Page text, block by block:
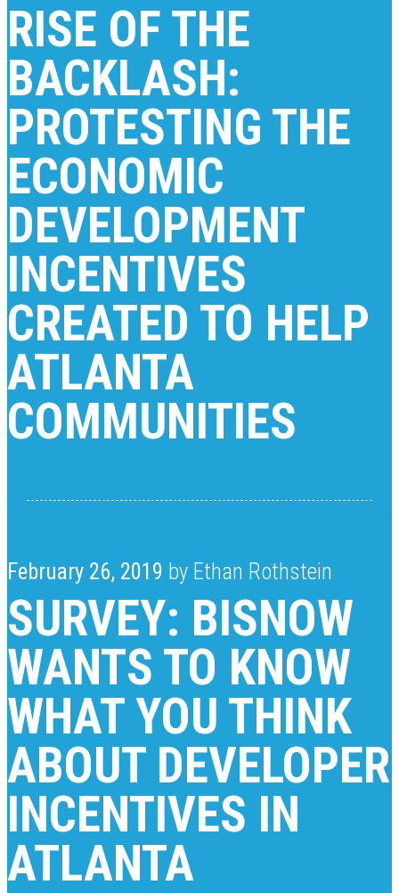
RISE OF THE
BACKLASH:
PROTESTING THE
ECONOMIC
DEVELOPMENT
INCENTIVES
CREATED TO HELP
ATLANTA
COMMUNITIES
February 26, 2019 by Ethan Rothstein
SURVEY: BISNOW
WANTS TO KNOW
WHAT YOU THINK
ABOUT DEVELOPER
INCENTIVES IN
ATLANTA